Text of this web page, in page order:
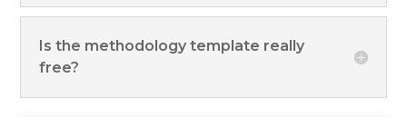
Is the methodology template really
free?